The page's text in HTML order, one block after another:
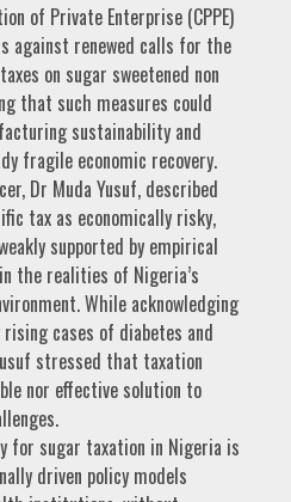
of Private Enterprise (CPPE)
against renewed calls for the
on sugar sweetened non
that such measures could
sustainability and
fragile economic recovery.
Dr Muda Yusuf, described
tax as economically risky,
supported by empirical
the realities of Nigeria’s
While acknowledging
cases of diabetes and
stressed that taxation
nor effective solution to
for sugar taxation in Nigeria is
driven policy models